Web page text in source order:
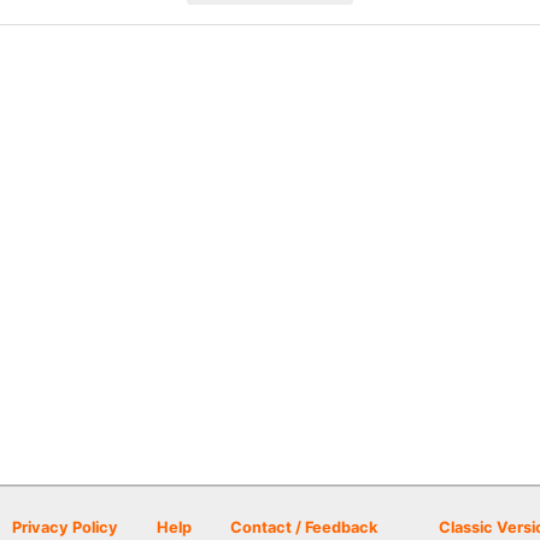
Privacy Policy Help Contact / Feedback Classic